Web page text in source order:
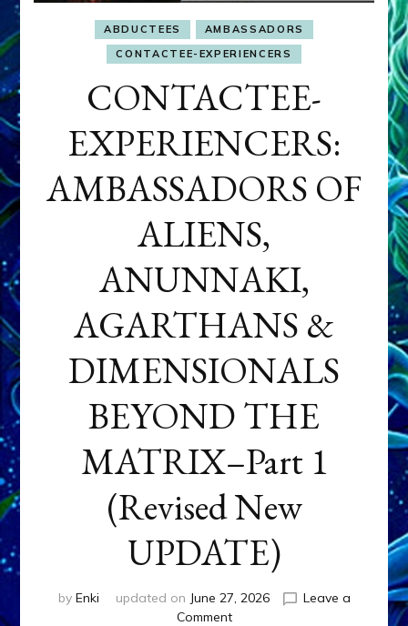
ABDUCTEES
AMBASSADORS
CONTACTEE-EXPERIENCERS
CONTACTEE-
EXPERIENCERS:
AMBASSADORS OF
ALIENS,
ANUNNAKI,
AGARTHANS &
DIMENSIONALS
BEYOND THE
MATRIX–Part 1
(Revised New
UPDATE)
by Enki updated on June 27, 2026
Leave a
Commenton